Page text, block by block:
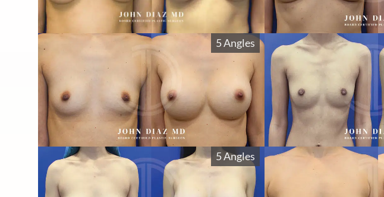
5 Angles
5 Angles